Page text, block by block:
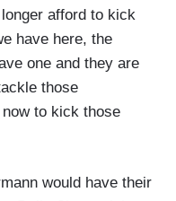
afford to kick
have here, the
one and they are
those
to kick those
would have their